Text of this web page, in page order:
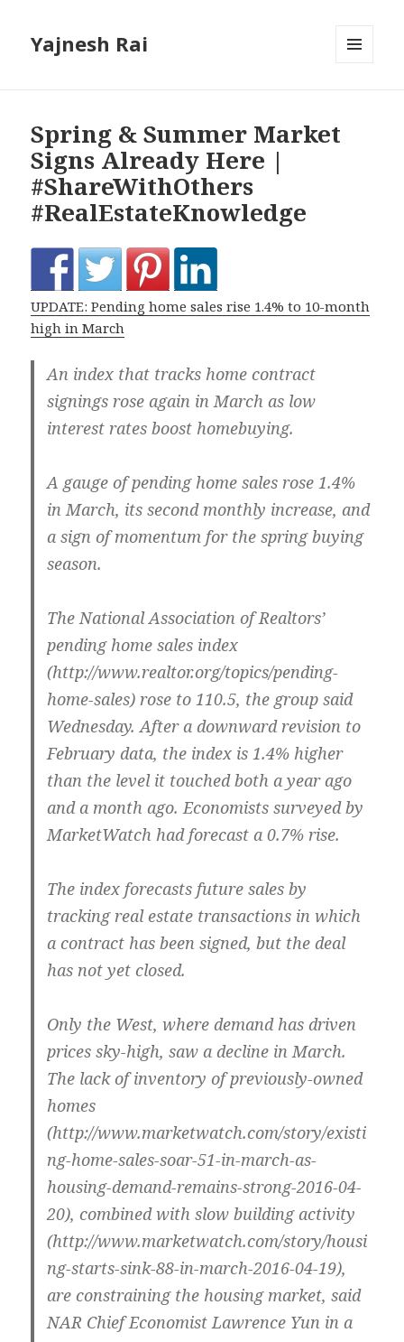
Yajnesh Rai
Spring & Summer Market
Signs Already Here |
#ShareWithOthers
#RealEstateKnowledge
UPDATE: Pending home sales rise 1.4% to 10-month
high in March
An index that tracks home contract
signings rose again in March as low
interest rates boost homebuying.
A gauge of pending home sales rose 1.4%
in March, its second monthly increase, and
a sign of momentum for the spring buying
season.
The National Association of Realtors’
pending home sales index
(http://www.realtor.org/topics/pending-
home-sales) rose to 110.5, the group said
Wednesday. After a downward revision to
February data, the index is 1.4% higher
than the level it touched both a year ago
and a month ago. Economists surveyed by
MarketWatch had forecast a 0.7% rise.
The index forecasts future sales by
tracking real estate transactions in which
a contract has been signed, but the deal
has not yet closed.
Only the West, where demand has driven
prices sky-high, saw a decline in March.
The lack of inventory of previously-owned
homes
(http://www.marketwatch.com/story/existi
ng-home-sales-soar-51-in-march-as-
housing-demand-remains-strong-2016-04-
20), combined with slow building activity
(http://www.marketwatch.com/story/housi
ng-starts-sink-88-in-march-2016-04-19),
are constraining the housing market, said
NAR Chief Economist Lawrence Yun in a